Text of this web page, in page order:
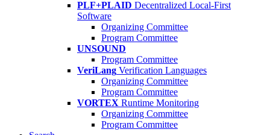
PLF+PLAID Decentralized Local-First
Software
Organizing Committee
Program Committee
UNSOUND
Program Committee
VeriLang Verification Languages
Organizing Committee
Program Committee
VORTEX Runtime Monitoring
Organizing Committee
Program Committee